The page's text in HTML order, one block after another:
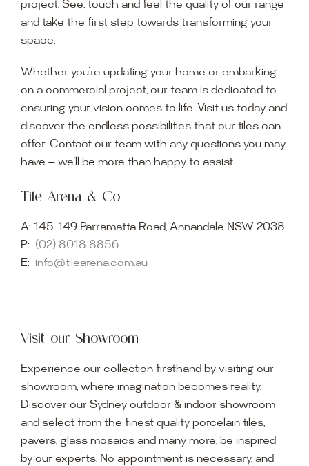
project. See, touch and feel the quality of our range
and take the first step towards transforming your
space.
Whether you’re updating your home or embarking
on a commercial project, our team is dedicated to
ensuring your vision comes to life. Visit us today and
discover the endless possibilities that our tiles can
offer. Contact our team with any questions you may
have — we’ll be more than happy to assist.
Tile Arena & Co
A: 145-149 Parramatta Road, Annandale NSW 2038
P: (02) 8018 8856
E: info@tilearena.com.au
Visit our Showroom
Experience our collection firsthand by visiting our
showroom, where imagination becomes reality.
Discover our Sydney outdoor & indoor showroom
and select from the finest quality porcelain tiles,
pavers, glass mosaics and many more, be inspired
by our experts. No appointment is necessary, and